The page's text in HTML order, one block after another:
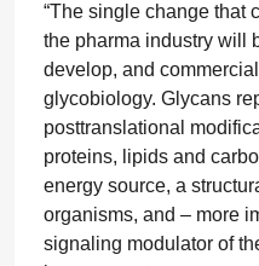
“The single change that
the pharma industry will
develop, and
glycobiology. Glycans
posttranslational
proteins, lipids and
energy source, a
organisms, and – more
signaling modulator of